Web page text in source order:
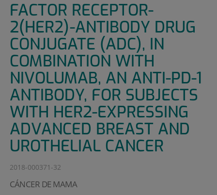
FACTOR RECEPTOR-
2(HER2)-ANTIBODY DRUG
CONJUGATE (ADC), IN
COMBINATION WITH
NIVOLUMAB, AN ANTI-PD-1
ANTIBODY, FOR SUBJECTS
WITH HER2-EXPRESSING
ADVANCED BREAST AND
UROTHELIAL CANCER
2018-000371-32
CÁNCER DE MAMA